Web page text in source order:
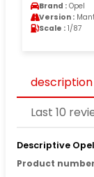
Brand : Opel
Version :
Scale : 1/87
description
Last 10
Descriptive
Product